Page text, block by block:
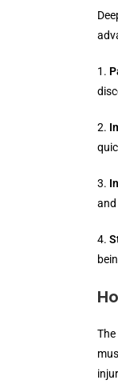
1.
2.
3.
and
4.